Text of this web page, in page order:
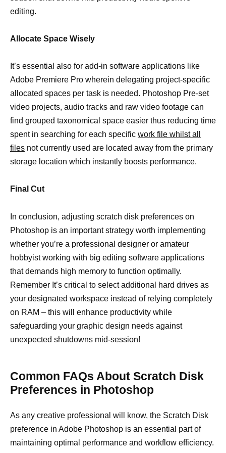
editing.
Allocate Space Wisely
It’s essential also for add-in software applications like
Adobe Premiere Pro wherein delegating project-specific
allocated spaces per task is needed. Photoshop Pre-set
video projects, audio tracks and raw video footage can
find grouped taxonomical space easier thus reducing time
spent in searching for each specific work file whilst all
files not currently used are located away from the primary
storage location which instantly boosts performance.
Final Cut
In conclusion, adjusting scratch disk preferences on
Photoshop is an important strategy worth implementing
whether you’re a professional designer or amateur
hobbyist working with big editing software applications
that demands high memory to function optimally.
Remember It’s critical to select additional hard drives as
your designated workspace instead of relying completely
on RAM – this will enhance productivity while
safeguarding your graphic design needs against
unexpected shutdowns mid-session!
Common FAQs About Scratch Disk
Preferences in Photoshop
As any creative professional will know, the Scratch Disk
preference in Adobe Photoshop is an essential part of
maintaining optimal performance and workflow efficiency.